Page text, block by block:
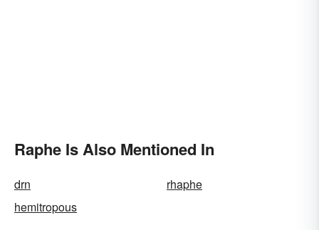
Raphe Is Also Mentioned In
drn
rhaphe
hemitropous